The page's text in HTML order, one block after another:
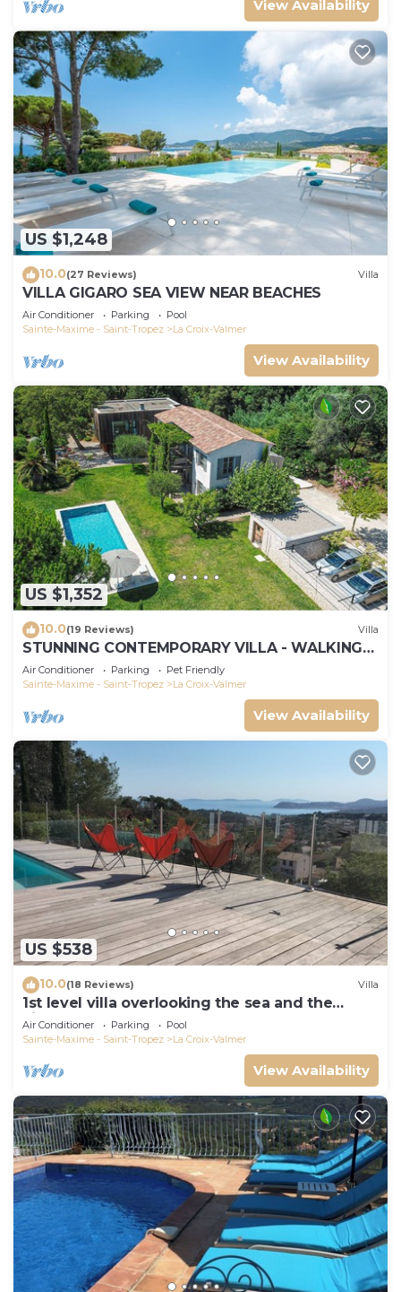
View Availability
US $1,248
10.0(27 Reviews) Villa
VILLA GIGARO SEA VIEW NEAR BEACHES
Air Conditioner Parking
Pool
Sainte-Maxime - Saint-Tropez
La Croix-Valmer
View Availability
US $1,352
10.0(19 Reviews) Villa
STUNNING CONTEMPORARY VILLA - WALKING
DISTANCE TO GIGARO BEACH
Air Conditioner Parking
Pet Friendly
Sainte-Maxime - Saint-Tropez
La Croix-Valmer
View Availability
US $538
10.0(18 Reviews) Villa
1st level villa overlooking the sea and the
village - 300m from shops and restaurants
Air Conditioner Parking
Pool
Sainte-Maxime - Saint-Tropez
La Croix-Valmer
View Availability